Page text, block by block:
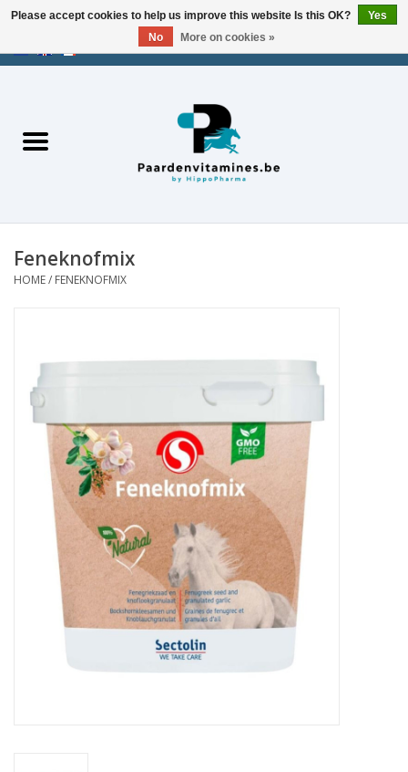
/CHF/
Muscles
Joints
Stress
Skin and hair
Respiration
Breeding
Horse Feed
Feneknofmix
HOME/ FENEKNOFMIX
Please accept cookies to help us improve this website Is this OK?
Yes
No
More on cookies »